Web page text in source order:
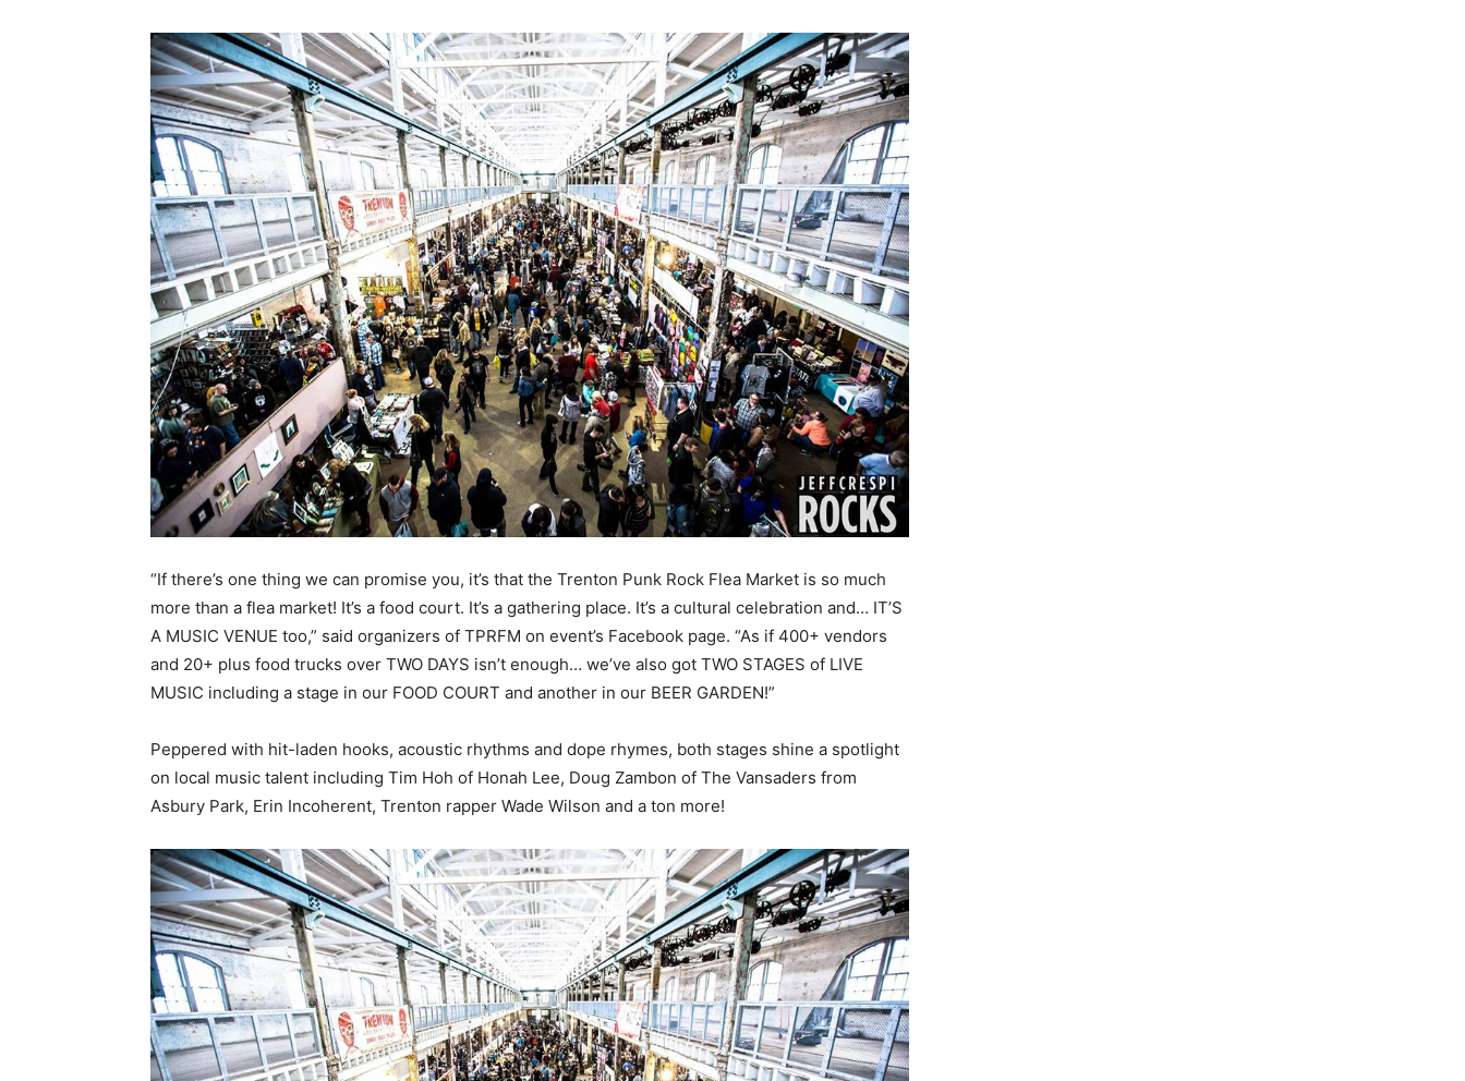
“If there’s one thing we can promise you, it’s that the Trenton Punk Rock Flea Market is so much
more than a flea market! It’s a food court. It’s a gathering place. It’s a cultural celebration and… IT’S
A MUSIC VENUE too,” said organizers of TPRFM on event’s Facebook page. “As if 400+ vendors
and 20+ plus food trucks over TWO DAYS isn’t enough… we’ve also got TWO STAGES of LIVE
MUSIC including a stage in our FOOD COURT and another in our BEER GARDEN!”
Peppered with hit-laden hooks, acoustic rhythms and dope rhymes, both stages shine a spotlight
on local music talent including Tim Hoh of Honah Lee, Doug Zambon of The Vansaders from
Asbury Park, Erin Incoherent, Trenton rapper Wade Wilson and a ton more!